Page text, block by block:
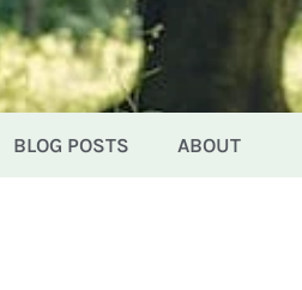
BLOG POSTS ABOUT